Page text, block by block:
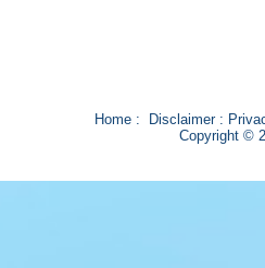
Home: Disclaimer:
Copyright ©